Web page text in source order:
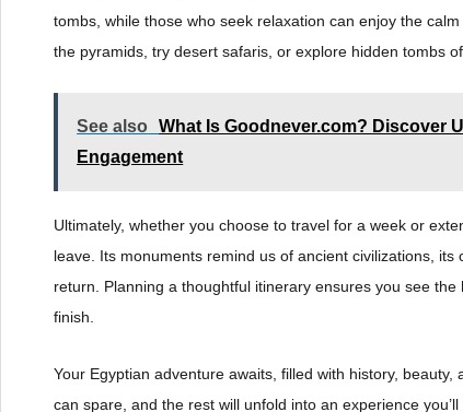
tombs, while those who seek relaxation can enjoy the
the pyramids, try desert safaris, or explore hidden tombs
See also
What Is Goodnever.com? Discover
Engagement
Ultimately, whether you choose to travel for a week or
leave. Its monuments remind us of ancient civilizations,
return. Planning a thoughtful itinerary ensures you see
finish.
Your Egyptian adventure awaits, filled with history,
can spare, and the rest will unfold into an experience you’ll